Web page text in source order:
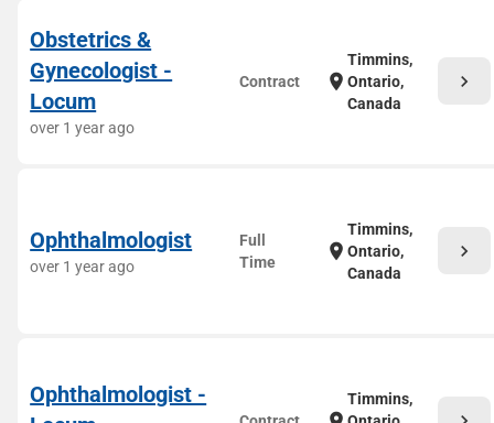
Obstetrics &
Gynecologist -
Locum
over 1 year ago
Contract location_on
Timmins,
Ontario,
Canada
chevron_right
Ophthalmologist
over 1 year ago
Full
Time
location_on
Timmins,
Ontario,
Canada
chevron_right
Ophthalmologist -
Timmins,